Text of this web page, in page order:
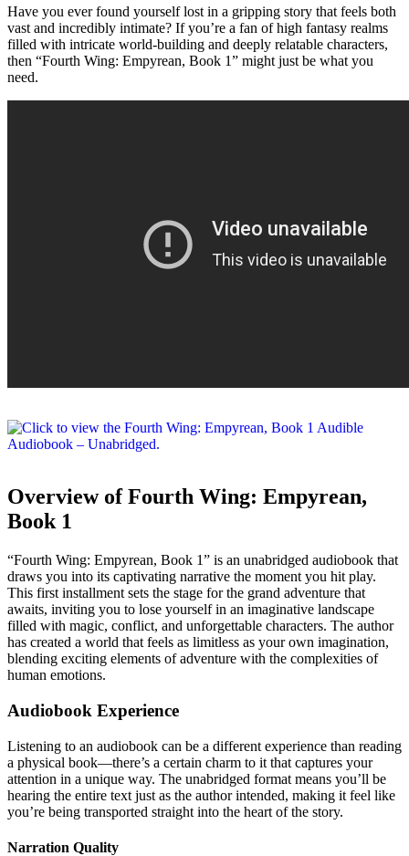
Have you ever found yourself lost in a gripping story that feels both
vast and incredibly intimate? If you’re a fan of high fantasy realms
filled with intricate world-building and deeply relatable characters,
then “Fourth Wing: Empyrean, Book 1” might just be what you
need.
Overview of Fourth Wing: Empyrean,
Book 1
“Fourth Wing: Empyrean, Book 1” is an unabridged audiobook that
draws you into its captivating narrative the moment you hit play.
This first installment sets the stage for the grand adventure that
awaits, inviting you to lose yourself in an imaginative landscape
filled with magic, conflict, and unforgettable characters. The author
has created a world that feels as limitless as your own imagination,
blending exciting elements of adventure with the complexities of
human emotions.
Audiobook Experience
Listening to an audiobook can be a different experience than reading
a physical book—there’s a certain charm to it that captures your
attention in a unique way. The unabridged format means you’ll be
hearing the entire text just as the author intended, making it feel like
you’re being transported straight into the heart of the story.
Narration Quality